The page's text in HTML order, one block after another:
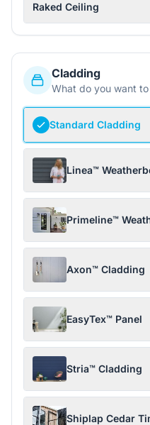
Raked Ceiling
Cladding
What do you want
Standard Cladding
Linea™
Primeline™
Axon™ Cladding
EasyTex™ Panel
Stria™ Cladding
Shiplap Cedar